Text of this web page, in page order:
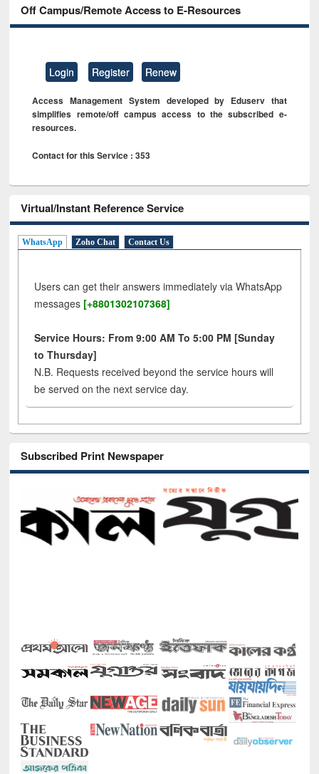
Off Campus/Remote Access to E-Resources
Login Register Renew
Access Management System developed by Eduserv that
simplifies remote/off campus access to the subscribed e-
resources.
Contact for this Service : 353
Virtual/Instant Reference Service
WhatsApp Zoho Chat Contact Us
Users can get their answers immediately via WhatsApp
messages [+8801302107368]
Service Hours: From 9:00 AM To 5:00 PM [Sunday
to Thursday]
N.B. Requests received beyond the service hours will
be served on the next service day.
Subscribed Print Newspaper